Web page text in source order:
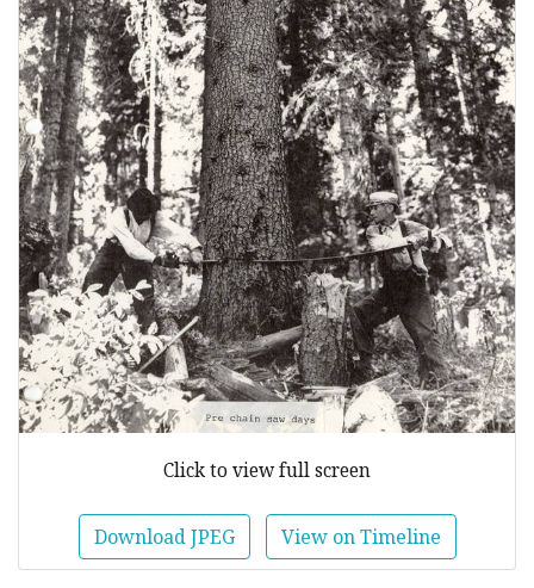
Click to view full screen
Download JPEG View on Timeline